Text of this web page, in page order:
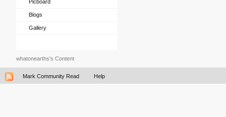
Picboard
Blogs
Gallery
whatonearths's Content
Mark Community Read Help